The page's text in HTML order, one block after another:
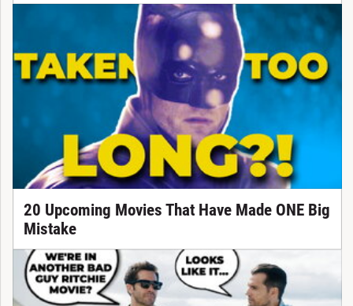
20 Upcoming Movies That Have Made ONE Big
Mistake